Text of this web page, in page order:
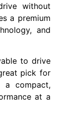
without
a premium
and
to drive
pick for
a compact,
at a